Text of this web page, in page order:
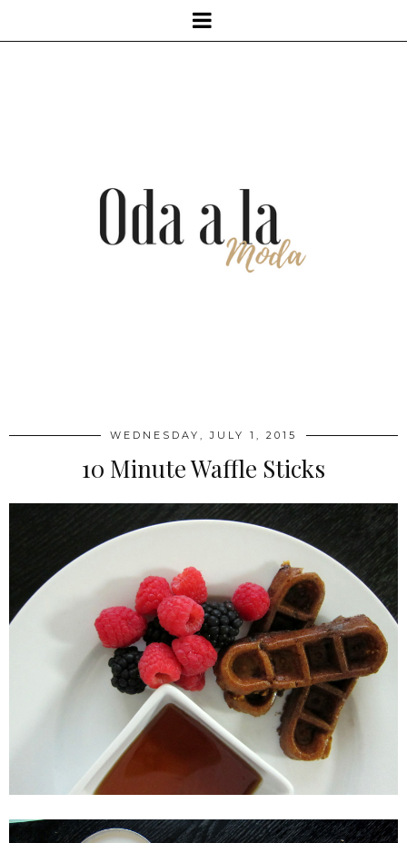
WEDNESDAY, JULY 1, 2015
10 Minute Waffle Sticks